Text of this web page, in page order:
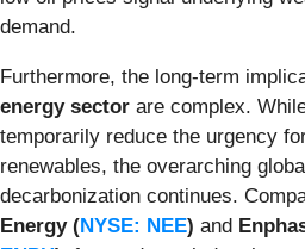
demand.
Furthermore, the long-term
energy sector are complex.
temporarily reduce the urgency
renewables, the overarching
decarbonization continues.
Energy (NYSE: NEE) and